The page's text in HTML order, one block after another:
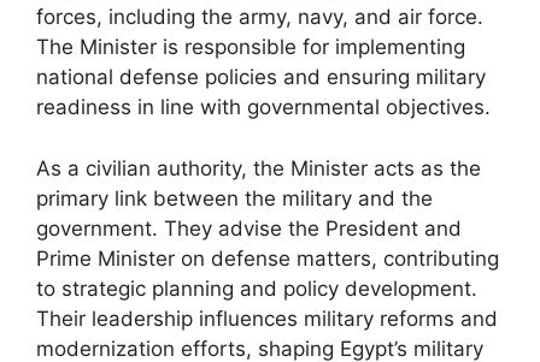
forces, including the army, navy, and air force.
The Minister is responsible for implementing
national defense policies and ensuring military
readiness in line with governmental objectives.
As a civilian authority, the Minister acts as the
primary link between the military and the
government. They advise the President and
Prime Minister on defense matters, contributing
to strategic planning and policy development.
Their leadership influences military reforms and
modernization efforts, shaping Egypt’s military